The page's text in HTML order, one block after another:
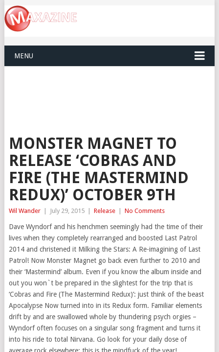
MENU
MONSTER MAGNET TO
RELEASE ‘COBRAS AND
FIRE (THE MASTERMIND
REDUX)’ OCTOBER 9TH
Wil Wander July 29, 2015 Release No Comments
Dave Wyndorf and his henchmen seemingly had the time of their
lives when they completely rearranged and boosted Last Patrol
2014 and christened it Milking the Stars: A Re-imagining of Last
Patrol! Now Monster Magnet go back even further to 2010 and
their ‘Mastermind’ album. Even if you know the album inside and
out you won`t be prepared in the slightest for the trip that is
‘Cobras and Fire (The Mastermind Redux)’: just think of the beast
Apocalypse Now turned into in its Redux form. Familiar elements
drift by and are swallowed whole by thundering psych orgies –
Wyndorf often focuses on a singular song fragment and turns it
into his ride to total Nirvana. Go look for your daily dose of